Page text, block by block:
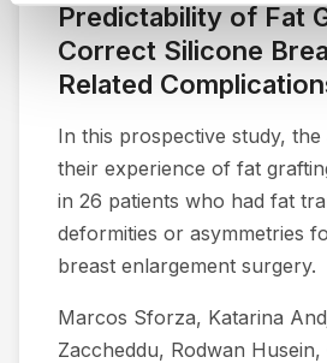
Predictability of Fat
Correct Silicone
Related
In this prospective study,
their experience of fat
in 26 patients who had fat
deformities or asymmetries
breast enlargement surgery.
Marcos Sforza, Katarina
Zaccheddu, Rodwan